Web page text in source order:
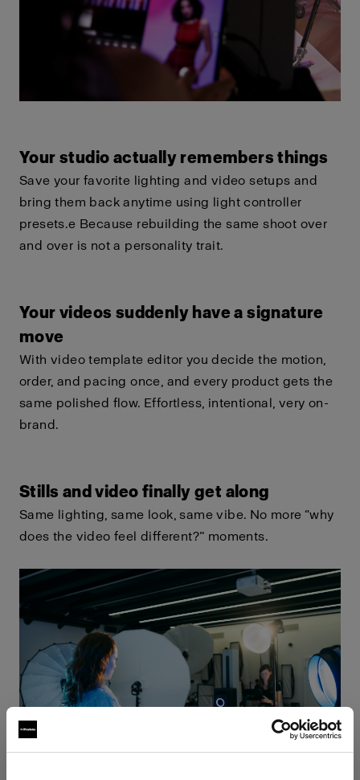
Your studio actually remembers things
Save your favorite lighting and video setups and
bring them back anytime using light controller
presets.e Because rebuilding the same shoot over
and over is not a personality trait.
Your videos suddenly have a signature
move
With video template editor you decide the motion,
order, and pacing once, and every product gets the
same polished flow. Effortless, intentional, very on-
brand.
Stills and video finally get along
Same lighting, same look, same vibe. No more “why
does the video feel different?” moments.